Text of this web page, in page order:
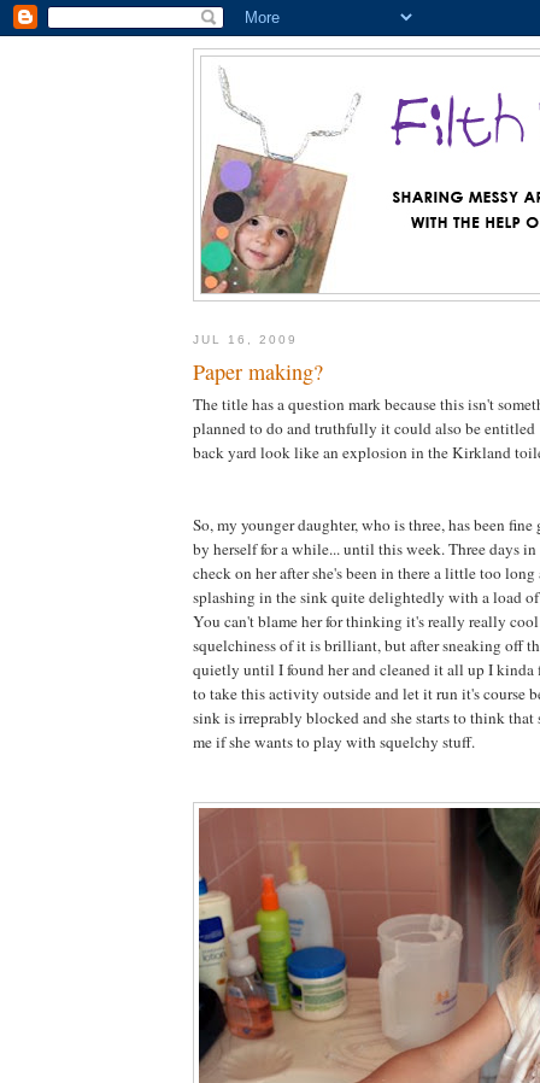
JUL 16, 2009
Paper making?
The title has a question mark because this isn't
planned to do and truthfully it could also be
back yard look like an explosion in the Kirkland
So, my younger daughter, who is three, has been
by herself for a while... until this week. Three days
check on her after she's been in there a little too long
splashing in the sink quite delightedly with a load
You can't blame her for thinking it's really really
squelchiness of it is brilliant, but after sneaking off
quietly until I found her and cleaned it all up I kinda
to take this activity outside and let it run it's course
sink is irreprably blocked and she starts to think that
me if she wants to play with squelchy stuff.